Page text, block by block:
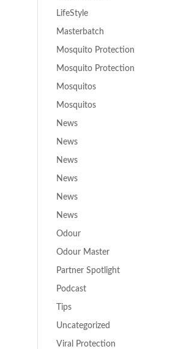
LifeStyle
Masterbatch
Mosquito Protection
Mosquito Protection
Mosquitos
Mosquitos
News
News
News
News
News
News
Odour
Odour Master
Partner Spotlight
Podcast
Tips
Uncategorized
Viral Protection